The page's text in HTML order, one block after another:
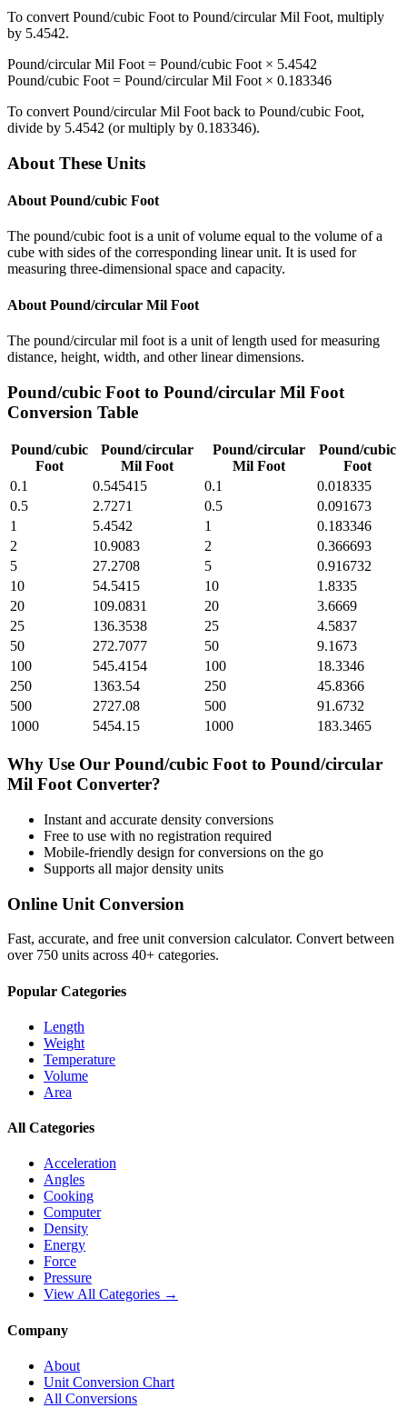
To convert Pound/cubic Foot to Pound/circular Mil Foot, multiply
by 5.4542.
Pound/circular Mil Foot = Pound/cubic Foot × 5.4542
Pound/cubic Foot = Pound/circular Mil Foot × 0.183346
To convert Pound/circular Mil Foot back to Pound/cubic Foot,
divide by 5.4542 (or multiply by 0.183346).
About These Units
About Pound/cubic Foot
The pound/cubic foot is a unit of volume equal to the volume of a
cube with sides of the corresponding linear unit. It is used for
measuring three-dimensional space and capacity.
About Pound/circular Mil Foot
The pound/circular mil foot is a unit of length used for measuring
distance, height, width, and other linear dimensions.
Pound/cubic Foot to Pound/circular Mil Foot
Conversion Table
Pound/cubic
Foot
Pound/circular
Mil Foot
Pound/circular
Mil Foot
Pound/cubic
Foot
0.1
0.545415 0.1
0.018335
0.5
2.7271 0.5
0.091673
1
5.4542 1
0.183346
2
10.9083 2
0.366693
5
27.2708 5
0.916732
10
54.5415 10
1.8335
20
109.0831 20
3.6669
25
136.3538 25
4.5837
50
272.7077 50
9.1673
100
545.4154 100
18.3346
250
1363.54 250
45.8366
500
2727.08 500
91.6732
1000
5454.15 1000 183.3465
Why Use Our Pound/cubic Foot to Pound/circular
Mil Foot Converter?
Instant and accurate density conversions
Free to use with no registration required
Mobile-friendly design for conversions on the go
Supports all majordensity units
Online Unit Conversion
Fast, accurate, and free unit conversion calculator. Convert between
over 750 units across 40+ categories.
Popular Categories
Length
Weight
Temperature
Volume
Area
All Categories
Acceleration
Angles
Cooking
Computer
Density
Energy
Force
Pressure
View All Categories →
Company
About
Unit Conversion Chart
All Conversions